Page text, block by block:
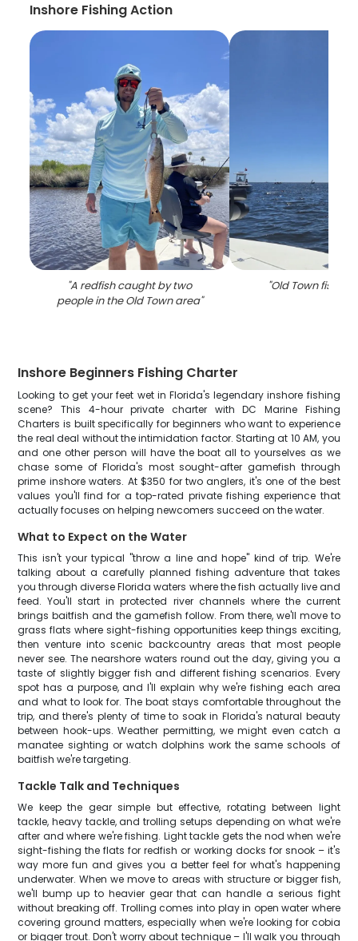
Inshore Fishing Action
"A redfish caught by two
people in the Old Town area"
"Old Town fishing
Inshore Beginners Fishing Charter
Looking to get your feet wet in Florida's legendary inshore fishing
scene? This 4-hour private charter with DC Marine Fishing
Charters is built specifically for beginners who want to experience
the real deal without the intimidation factor. Starting at 10 AM, you
and one other person will have the boat all to yourselves as we
chase some of Florida's most sought-after gamefish through
prime inshore waters. At $350 for two anglers, it's one of the best
values you'll find for a top-rated private fishing experience that
actually focuses on helping newcomers succeed on the water.
What to Expect on the Water
This isn't your typical "throw a line and hope" kind of trip. We're
talking about a carefully planned fishing adventure that takes
you through diverse Florida waters where the fish actually live and
feed. You'll start in protected river channels where the current
brings baitfish and the gamefish follow. From there, we'll move to
grass flats where sight-fishing opportunities keep things exciting,
then venture into scenic backcountry areas that most people
never see. The nearshore waters round out the day, giving you a
taste of slightly bigger fish and different fishing scenarios. Every
spot has a purpose, and I'll explain why we're fishing each area
and what to look for. The boat stays comfortable throughout the
trip, and there's plenty of time to soak in Florida's natural beauty
between hook-ups. Weather permitting, we might even catch a
manatee sighting or watch dolphins work the same schools of
baitfish we're targeting.
Tackle Talk and Techniques
We keep the gear simple but effective, rotating between light
tackle, heavy tackle, and trolling setups depending on what we're
after and where we're fishing. Light tackle gets the nod when we're
sight-fishing the flats for redfish or working docks for snook – it's
way more fun and gives you a better feel for what's happening
underwater. When we move to areas with structure or bigger fish,
we'll bump up to heavier gear that can handle a serious fight
without breaking off. Trolling comes into play in open water where
covering ground matters, especially when we're looking for cobia
or bigger trout. Don't worry about technique – I'll walk you through